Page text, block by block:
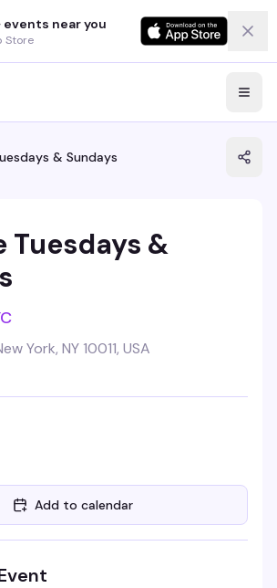
events near you
Store
& Sundays
Tuesdays &
York, NY 10011, USA
Add to calendar